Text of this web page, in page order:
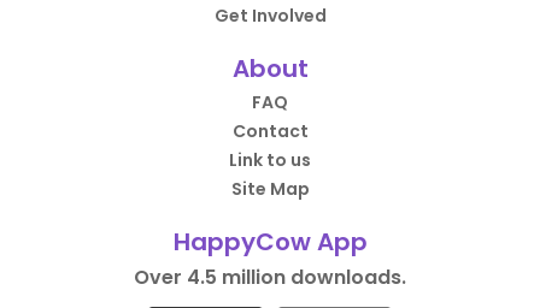
Get Involved
About
FAQ
Contact
Link to us
Site Map
HappyCow App
Over 4.5 million downloads.